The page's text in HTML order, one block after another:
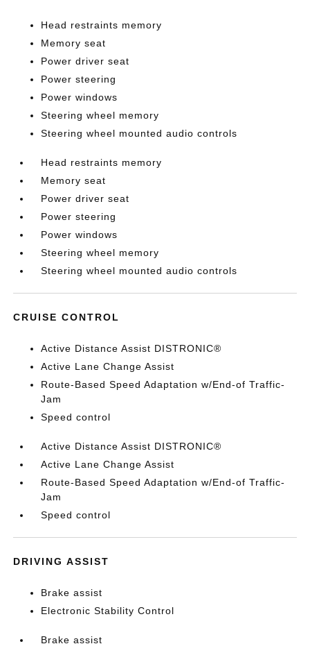
Head restraints memory
Memory seat
Power driver seat
Power steering
Power windows
Steering wheel memory
Steering wheel mounted audio controls
Head restraints memory
Memory seat
Power driver seat
Power steering
Power windows
Steering wheel memory
Steering wheel mounted audio controls
CRUISE CONTROL
Active Distance Assist DISTRONIC®
Active Lane Change Assist
Route-Based Speed Adaptation w/End-of Traffic-
Jam
Speed control
Active Distance Assist DISTRONIC®
Active Lane Change Assist
Route-Based Speed Adaptation w/End-of Traffic-
Jam
Speed control
DRIVING ASSIST
Brake assist
Electronic Stability Control
Brake assist